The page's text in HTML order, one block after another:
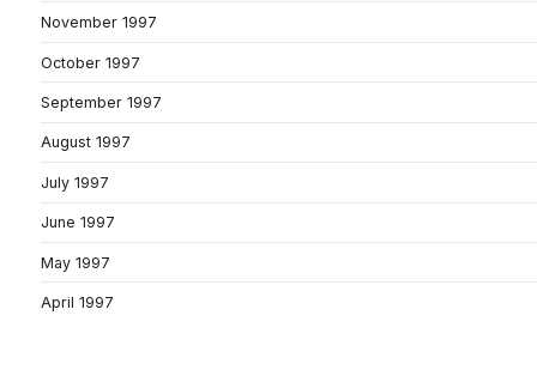
November 1997
October 1997
September 1997
August 1997
July 1997
June 1997
May 1997
April 1997